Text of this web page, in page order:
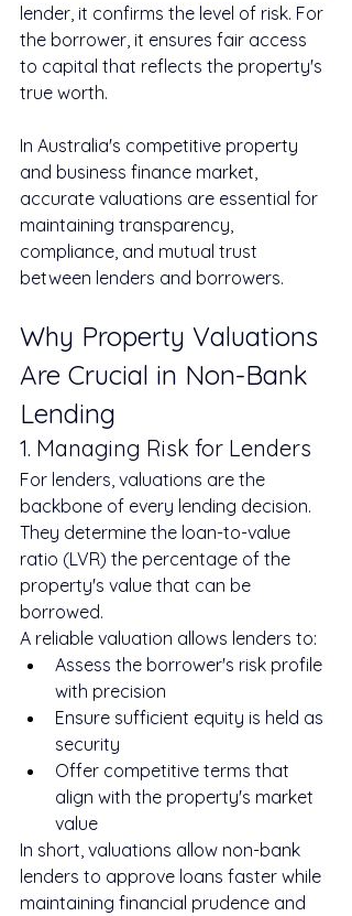
lender, it confirms the level of risk. For
the borrower, it ensures fair access
to capital that reflects the property's
true worth.
In Australia's competitive property
and business finance market,
accurate valuations are essential for
maintaining transparency,
compliance, and mutual trust
between lenders and borrowers.
Why Property Valuations
Are Crucial in Non-Bank
Lending
1. Managing Risk for Lenders
For lenders, valuations are the
backbone of every lending decision.
They determine the loan-to-value
ratio (LVR) the percentage of the
property's value that can be
borrowed.
A reliable valuation allows lenders to:
Assess the borrower's risk profile
with precision
Ensure sufficient equity is held as
security
Offer competitive terms that
align with the property's market
value
In short, valuations allow non-bank
lenders to approve loans faster while
maintaining financial prudence and